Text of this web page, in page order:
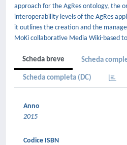
approach for the AgRes ontology, the
interoperability levels of the AgRes
it outlines the creation and the
MoKi collaborative Media Wiki-based
Scheda breve Scheda
Scheda completa (DC)
Anno
2015
Codice ISBN